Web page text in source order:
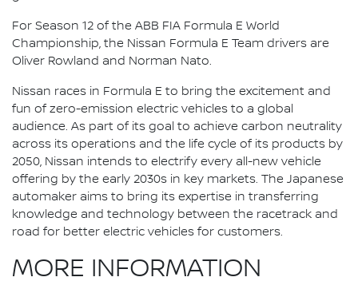
For Season 12 of the ABB FIA Formula E World
Championship, the Nissan Formula E Team drivers are
Oliver Rowland and Norman Nato.
Nissan races in Formula E to bring the excitement and
fun of zero-emission electric vehicles to a global
audience. As part of its goal to achieve carbon neutrality
across its operations and the life cycle of its products by
2050, Nissan intends to electrify every all-new vehicle
offering by the early 2030s in key markets. The Japanese
automaker aims to bring its expertise in transferring
knowledge and technology between the racetrack and
road for better electric vehicles for customers.
MORE INFORMATION